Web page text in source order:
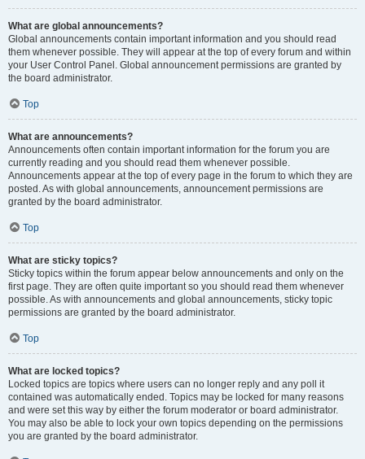
What are global announcements?
Global announcements contain important information and you should read
them whenever possible. They will appear at the top of every forum and within
your User Control Panel. Global announcement permissions are granted by
the board administrator.
Top
What are announcements?
Announcements often contain important information for the forum you are
currently reading and you should read them whenever possible.
Announcements appear at the top of every page in the forum to which they are
posted. As with global announcements, announcement permissions are
granted by the board administrator.
Top
What are sticky topics?
Sticky topics within the forum appear below announcements and only on the
first page. They are often quite important so you should read them whenever
possible. As with announcements and global announcements, sticky topic
permissions are granted by the board administrator.
Top
What are locked topics?
Locked topics are topics where users can no longer reply and any poll it
contained was automatically ended. Topics may be locked for many reasons
and were set this way by either the forum moderator or board administrator.
You may also be able to lock your own topics depending on the permissions
you are granted by the board administrator.